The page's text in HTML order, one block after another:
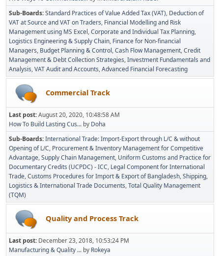
Sub-Boards Standard Practices of Value Added Tax (VAT) Deduction of
VAT at Source and VAT on Traders Financial Modelling and Risk
Management using MS Excel Corporate and Individual Tax Planning
Logistics Engineering & Supply Chain Finance for Non-financial
Managers Budget Planning & Control Cash Flow Management Credit
Management & Debt Collection Strategies Investment Fundamentals and
Analysis VAT Audit and Accounts Advanced Financial Forecasting
Commercial Track
Last post:August 20, 2020, 10:48:58 AM
How To Build Lasting Cus... by Doha
Sub-Boards International Trade: Import-Export through L/C & without
Opening of L/C Procurement & Inventory Management for Competitive
Advantage Supply Chain Management Uniform Customs and Practice for
Documentary Credits (UCPDC) - ICC Legal Component for International
Trade Customs Procedures for Import & Export of Bangladesh Shipping,
Logistics & International Trade Documents Total Quality Management
(TQM)
Quality and Process Track
Last post: December 23, 2018, 10:53:24 PM
Manufacturing & Quality ... by Rokeya